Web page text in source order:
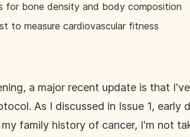
for bone density and body composition
to measure cardiovascular fitness
a major recent update is that
As I discussed in Issue 1,
family history of cancer, I'm not